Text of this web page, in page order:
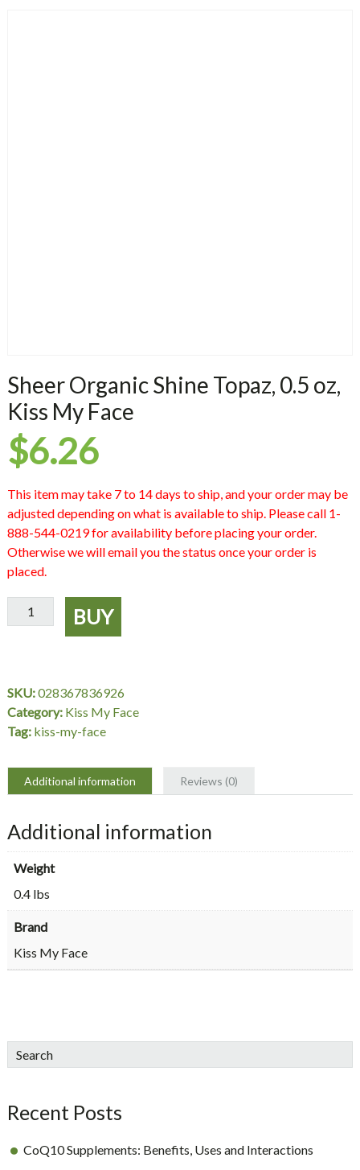
Sheer Organic Shine Topaz, 0.5 oz,
Kiss My Face
$6.26
This item may take 7 to 14 days to ship, and your order may be
adjusted depending on what is available to ship. Please call 1-
888-544-0219 for availability before placing your order.
Otherwise we will email you the status once your order is
placed.
Sheer
Organic
oz,
Kiss
My
quantity
BUY
SKU:028367836926
Category: Kiss My Face
Tag: kiss-my-face
Additional information Reviews (0)
Additional information
Weight
0.4 lbs
Brand
Kiss My Face
sidebar
Blog
Search
Recent Posts
CoQ10 Supplements: Benefits, Uses and Interactions